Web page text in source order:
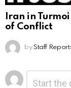
Iran in
of Conflict
by Staff
Leave
a